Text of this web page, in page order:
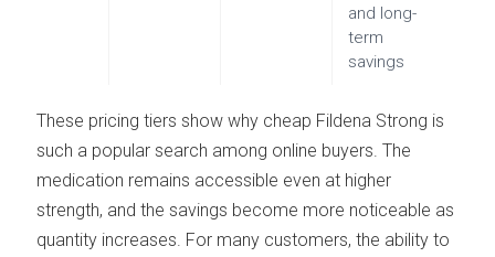
and long-
term
savings
These pricing tiers show why cheap Fildena Strong is
such a popular search among online buyers. The
medication remains accessible even at higher
strength, and the savings become more noticeable as
quantity increases. For many customers, the ability to